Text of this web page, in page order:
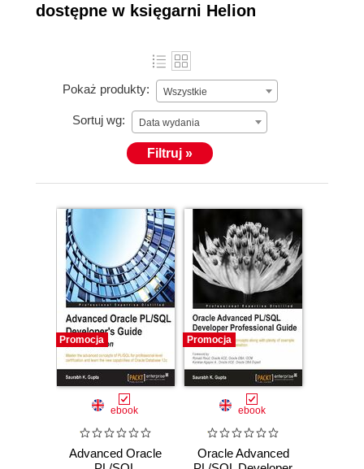
dostępne w księgarni Helion
Pokaż produkty: Wszystkie
Sortuj wg: Data wydania
Filtruj »
Promocja
ebook
Advanced Oracle
Promocja
ebook
Oracle Advanced